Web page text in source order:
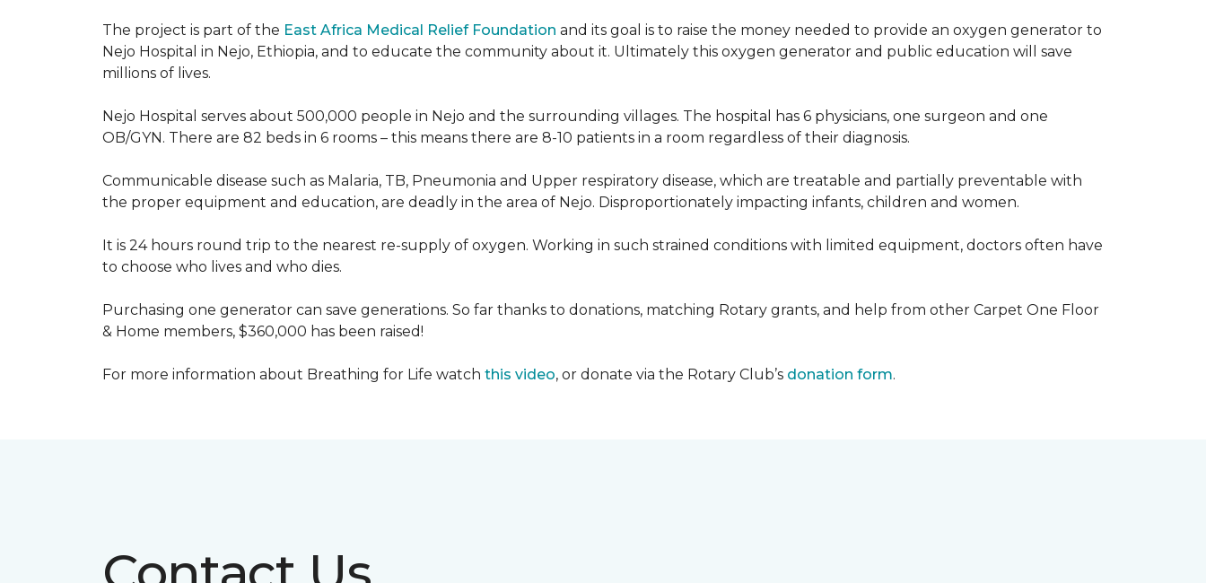
The project is part of the East Africa Medical Relief Foundation and its goal is to raise the money needed to provide an oxygen generator to
Nejo Hospital in Nejo, Ethiopia, and to educate the community about it. Ultimately this oxygen generator and public education will save
millions of lives.
Nejo Hospital serves about 500,000 people in Nejo and the surrounding villages. The hospital has 6 physicians, one surgeon and one
OB/GYN. There are 82 beds in 6 rooms – this means there are 8-10 patients in a room regardless of their diagnosis.
Communicable disease such as Malaria, TB, Pneumonia and Upper respiratory disease, which are treatable and partially preventable with
the proper equipment and education, are deadly in the area of Nejo. Disproportionately impacting infants, children and women.
It is 24 hours round trip to the nearest re-supply of oxygen. Working in such strained conditions with limited equipment, doctors often have
to choose who lives and who dies.
Purchasing one generator can save generations. So far thanks to donations, matching Rotary grants, and help from other Carpet One Floor
& Home members, $360,000 has been raised!
For more information about Breathing for Life watch this video, or donate via the Rotary Club’s donation form.